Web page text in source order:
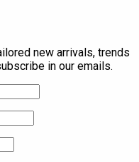
new arrivals, trends
in our emails.